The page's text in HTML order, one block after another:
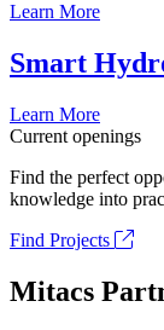
Learn More
Smart
Learn More
Current openings
Find the perfect
knowledge into
Find Projects
Mitacs